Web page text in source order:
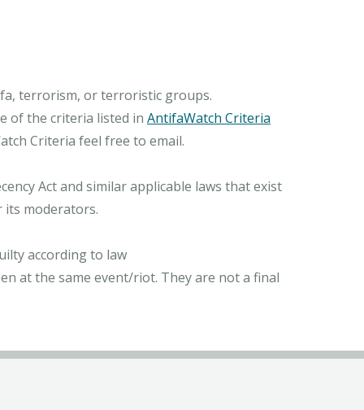
terrorism, or terroristic groups.
of the criteria listed in AntifaWatch Criteria
Criteria feel free to email.
Act and similar applicable laws that exist
moderators.
according to law
at the same event/riot. They are not a final